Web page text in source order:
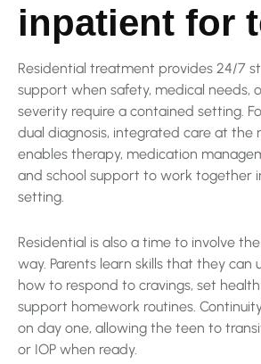
inpatient for
Residential treatment provides 24/7
support when safety, medical needs,
severity require a contained setting.
dual diagnosis, integrated care at the
enables therapy, medication
and school support to work together
setting.
Residential is also a time to involve
way. Parents learn skills that they can
how to respond to cravings, set
support homework routines.
on day one, allowing the teen to
or IOP when ready.